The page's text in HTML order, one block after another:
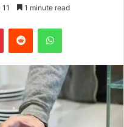
11 1 minute read
PinterestReddit WhatsApp